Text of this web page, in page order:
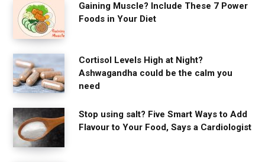
Gaining Muscle? Include These 7 Power
Foods in Your Diet
Cortisol Levels High at Night?
Ashwagandha could be the calm you
need
Stop using salt? Five Smart Ways to Add
Flavour to Your Food, Says a Cardiologist